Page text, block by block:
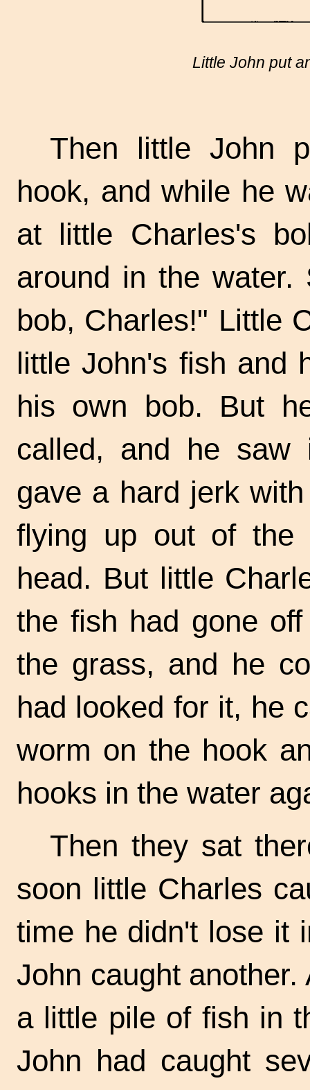
Little John put
Then little John
hook, and while he
at little Charles's
around in the
bob, Charles!" Little
little John's fish and
his own bob. But
called, and he saw
gave a hard jerk
flying up out of the
head. But little
the fish had gone
the grass, and he
had looked for it, he
worm on the hook
hooks in the water
Then they sat
soon little Charles
time he didn't lose it
John caught
a little pile of fish in
John had caught